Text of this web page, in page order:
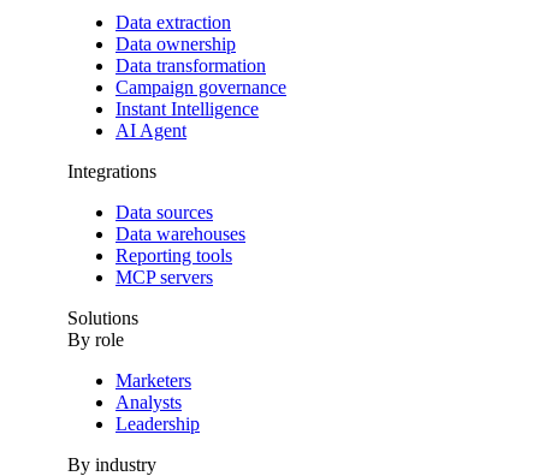
Data extraction
Data ownership
Data transformation
Campaign governance
Instant Intelligence
AI Agent
Integrations
Data sources
Data warehouses
Reporting tools
MCP servers
Solutions
By role
Marketers
Analysts
Leadership
By industry